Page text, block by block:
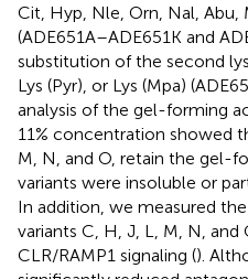
Cit, Hyp, Nle, Orn, Nal, Abu,
(ADE651A–ADE651K and
substitution of the second
Lys (Pyr), or Lys (Mpa)
analysis of the gel-forming
11% concentration showed
M, N, and O, retain the gel-
variants were insoluble or
In addition, we measured
variants C, H, J, L, M, N,
CLR/RAMP1 signaling ().